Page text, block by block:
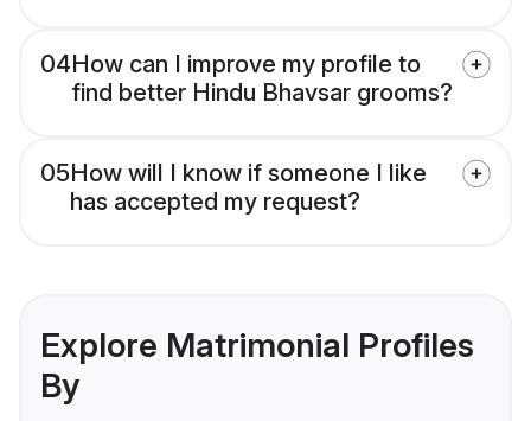
04How can I improve my profile to
find better Hindu Bhavsar grooms?
05How will I know if someone I like
has accepted my request?
Explore Matrimonial Profiles
By